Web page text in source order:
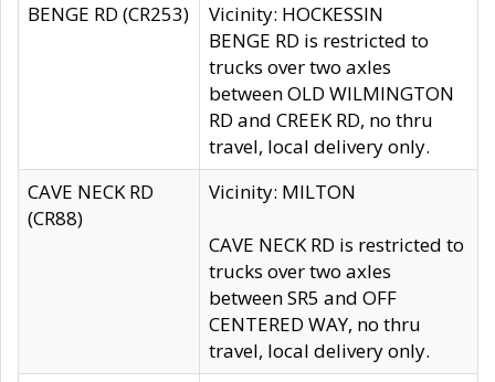
BENGE RD (CR253)
Vicinity: HOCKESSIN
BENGE RD is restricted to
trucks over two axles
between OLD WILMINGTON
RD and CREEK RD, no thru
travel, local delivery only.
CAVE NECK RD
(CR88)
Vicinity: MILTON
CAVE NECK RD is restricted to
trucks over two axles
between SR5 and OFF
CENTERED WAY, no thru
travel, local delivery only.